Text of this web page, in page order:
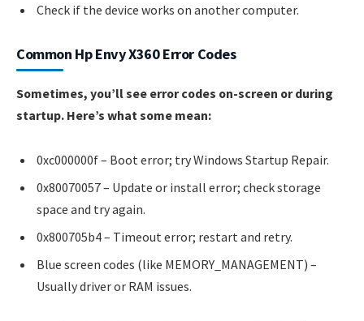
Check if the device works on another computer.
Common Hp Envy X360 Error Codes
Sometimes, you’ll see error codes on-screen or during
startup. Here’s what some mean:
0xc000000f – Boot error; try Windows Startup Repair.
0x80070057 – Update or install error; check storage
space and try again.
0x800705b4 – Timeout error; restart and retry.
Blue screen codes (like MEMORY_MANAGEMENT) –
Usually driver or RAM issues.